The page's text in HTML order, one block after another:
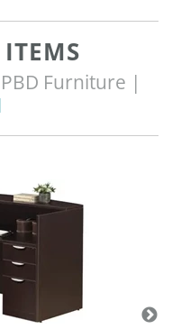
Furniture |